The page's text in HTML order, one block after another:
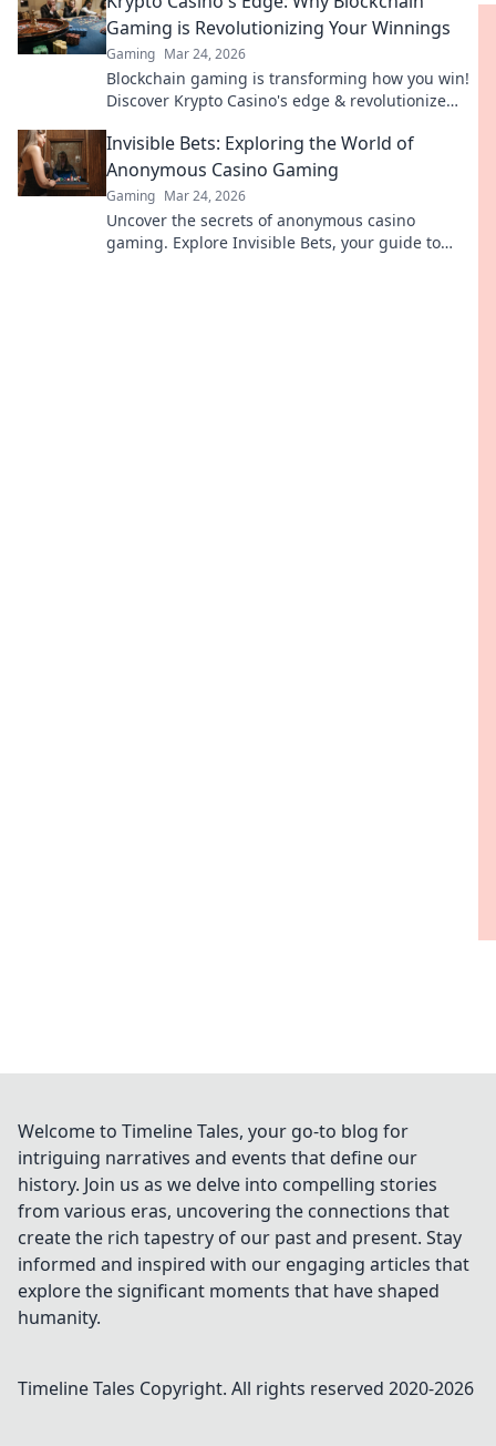
Gaming is Revolutionizing Your Winnings
Gaming Mar 24, 2026
Blockchain gaming is transforming how you win!
Discover Krypto Casino's edge & revolutionize
Invisible Bets: Exploring the World of
Anonymous Casino Gaming
Gaming Mar 24, 2026
Uncover the secrets of anonymous casino
gaming. Explore Invisible Bets, your guide to
Welcome to Timeline Tales, your go-to blog for
intriguing narratives and events that define our
history. Join us as we delve into compelling stories
from various eras, uncovering the connections that
create the rich tapestry of our past and present. Stay
informed and inspired with our engaging articles that
explore the significant moments that have shaped
humanity.
Timeline Tales Copyright. All rights reserved 2020-2026